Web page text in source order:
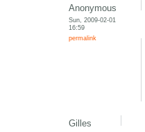
Anonymous
Sun, 2009-02-01
16:59
permalink
Gilles